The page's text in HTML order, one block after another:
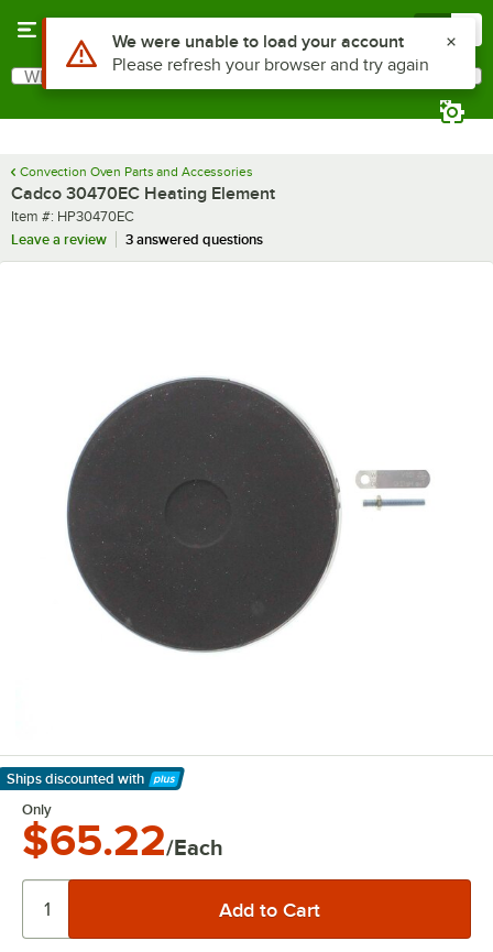
Search
What are you looking for?
Convection Oven Parts and Accessories
Cadco 30470EC Heating Element
Item number
Item #: HP30470EC
Leave a review
3 answered questions
Ships discounted with
Learn More
Only
$65.22/Each
Use Alt or Option plus Z to reach the notifications list
We were unable to load your account
Please refresh your browser and try again